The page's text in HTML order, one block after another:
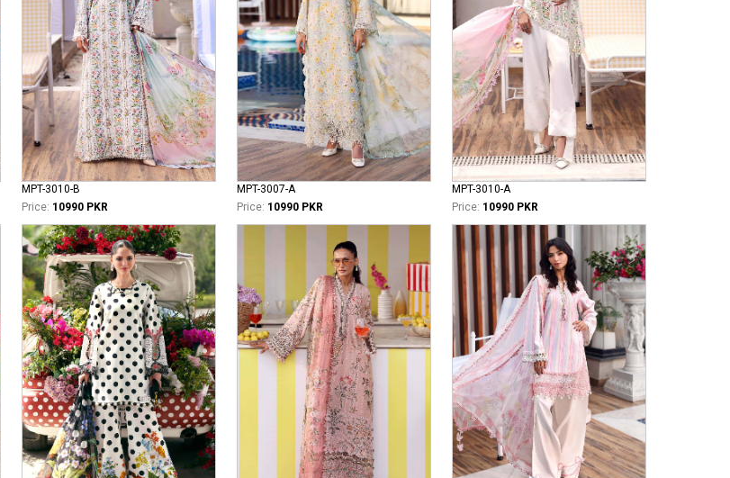
MPT-3010-B
Price: 10990 PKR
MPT-3007-A
Price: 10990 PKR
MPT-3010-A
Price: 10990 PKR